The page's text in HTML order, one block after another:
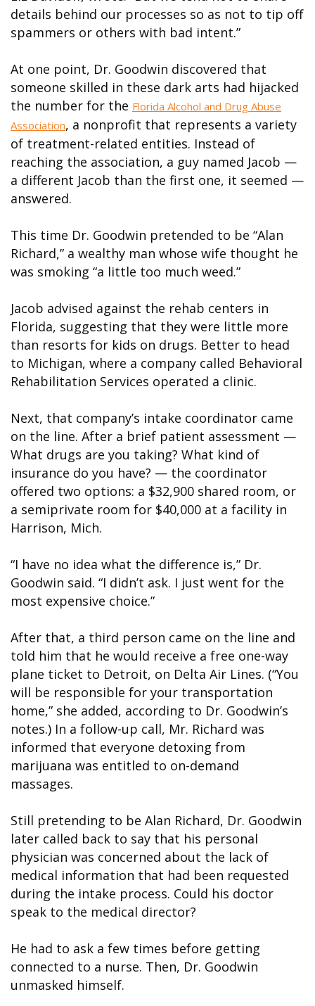
details behind our processes so as not to tip off
spammers or others with bad intent.”
At one point, Dr. Goodwin discovered that
someone skilled in these dark arts had hijacked
the number for the Florida Alcohol and Drug Abuse
Association, a nonprofit that represents a variety
of treatment-related entities. Instead of
reaching the association, a guy named Jacob —
a different Jacob than the first one, it seemed —
answered.
This time Dr. Goodwin pretended to be “Alan
Richard,” a wealthy man whose wife thought he
was smoking “a little too much weed.”
Jacob advised against the rehab centers in
Florida, suggesting that they were little more
than resorts for kids on drugs. Better to head
to Michigan, where a company called Behavioral
Rehabilitation Services operated a clinic.
Next, that company’s intake coordinator came
on the line. After a brief patient assessment —
What drugs are you taking? What kind of
insurance do you have? — the coordinator
offered two options: a $32,900 shared room, or
a semiprivate room for $40,000 at a facility in
Harrison, Mich.
“I have no idea what the difference is,” Dr.
Goodwin said. “I didn’t ask. I just went for the
most expensive choice.”
After that, a third person came on the line and
told him that he would receive a free one-way
plane ticket to Detroit, on Delta Air Lines. (“You
will be responsible for your transportation
home,” she added, according to Dr. Goodwin’s
notes.) In a follow-up call, Mr. Richard was
informed that everyone detoxing from
marijuana was entitled to on-demand
massages.
Still pretending to be Alan Richard, Dr. Goodwin
later called back to say that his personal
physician was concerned about the lack of
medical information that had been requested
during the intake process. Could his doctor
speak to the medical director?
He had to ask a few times before getting
connected to a nurse. Then, Dr. Goodwin
unmasked himself.